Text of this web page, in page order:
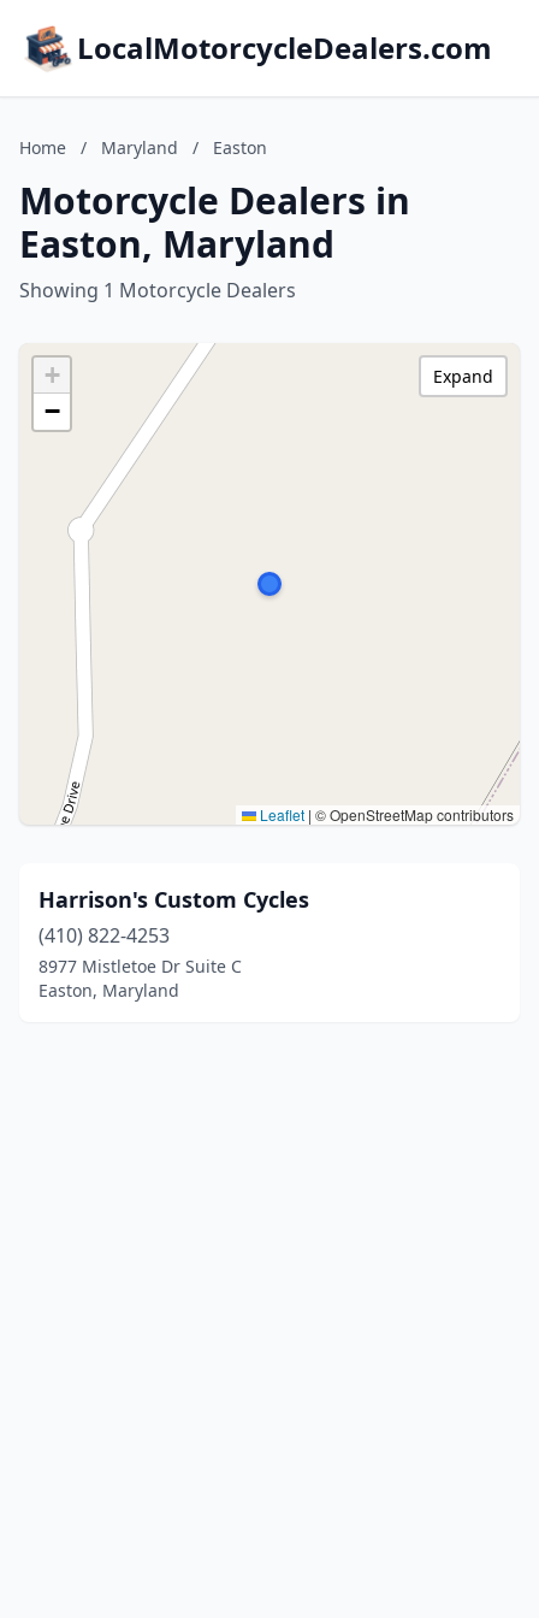
LocalMotorcycleDealers.com
Home / Maryland / Easton
Motorcycle Dealers in
Easton, Maryland
Showing 1 Motorcycle Dealers
+
−
Leaflet | © OpenStreetMap contributors
Expand
Harrison's Custom Cycles
(410) 822-4253
8977 Mistletoe Dr Suite C
Easton, Maryland